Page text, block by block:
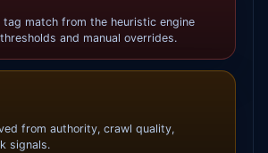
tag match from the heuristic engine
and manual overrides.
from authority, crawl quality,
signals.